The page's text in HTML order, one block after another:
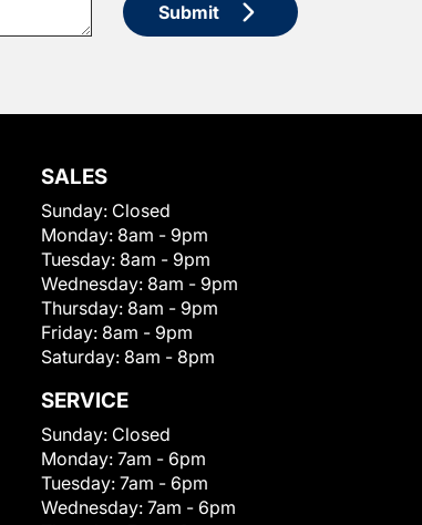
Submit
SALES
Sunday: Closed
Monday: 8am - 9pm
Tuesday: 8am - 9pm
Wednesday: 8am - 9pm
Thursday: 8am - 9pm
Friday: 8am - 9pm
Saturday: 8am - 8pm
SERVICE
Sunday: Closed
Monday: 7am - 6pm
Tuesday: 7am - 6pm
Wednesday: 7am - 6pm